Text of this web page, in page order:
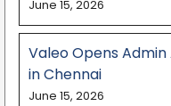
June 15, 2026
Valeo Opens
in Chennai
June 15, 2026